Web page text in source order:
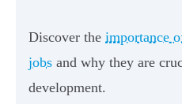
Discover the importance
jobs and why they are
development.